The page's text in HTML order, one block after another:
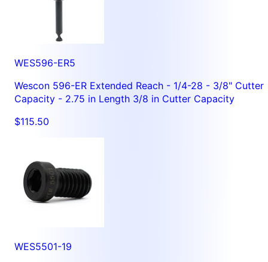
WES596-ER5
Wescon 596-ER Extended Reach - 1/4-28 - 3/8" Cutter
Capacity - 2.75 in Length 3/8 in Cutter Capacity
$115.50
WES5501-19